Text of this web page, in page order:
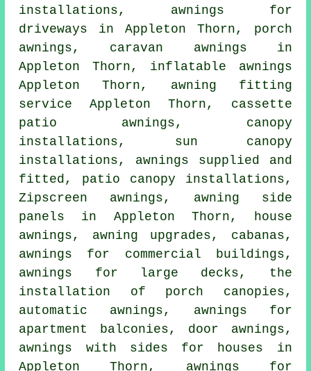
installations, awnings for
driveways in Appleton Thorn, porch
awnings, caravan awnings in
Appleton Thorn, inflatable awnings
Appleton Thorn, awning fitting
service Appleton Thorn, cassette
patio awnings, canopy
installations, sun canopy
installations, awnings supplied and
fitted, patio canopy installations,
Zipscreen awnings, awning side
panels in Appleton Thorn, house
awnings, awning upgrades, cabanas,
awnings for commercial buildings,
awnings for large decks, the
installation of porch canopies,
automatic awnings, awnings for
apartment balconies, door awnings,
awnings with sides for houses in
Appleton Thorn, awnings for